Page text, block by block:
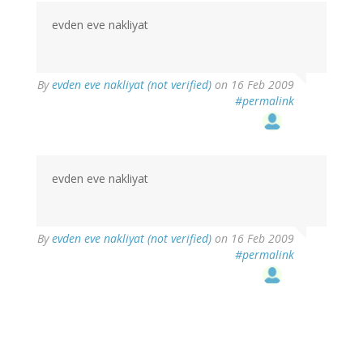
evden eve nakliyat
Byevden eve nakliyat (not verified) on 16 Feb 2009
#permalink
evden eve nakliyat
Byevden eve nakliyat (not verified) on 16 Feb 2009
#permalink